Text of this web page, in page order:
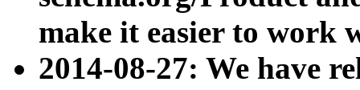
make it easier to work
2014-08-27: We have